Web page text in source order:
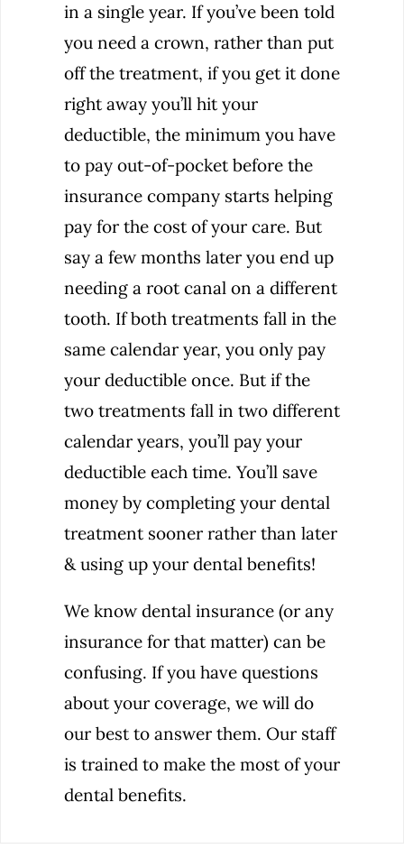
in a single year. If you’ve been told
you need a crown, rather than put
off the treatment, if you get it done
right away you’ll hit your
deductible, the minimum you have
to pay out-of-pocket before the
insurance company starts helping
pay for the cost of your care. But
say a few months later you end up
needing a root canal on a different
tooth. If both treatments fall in the
same calendar year, you only pay
your deductible once. But if the
two treatments fall in two different
calendar years, you’ll pay your
deductible each time. You’ll save
money by completing your dental
treatment sooner rather than later
& using up your dental benefits!
We know dental insurance (or any
insurance for that matter) can be
confusing. If you have questions
about your coverage, we will do
our best to answer them. Our staff
is trained to make the most of your
dental benefits.